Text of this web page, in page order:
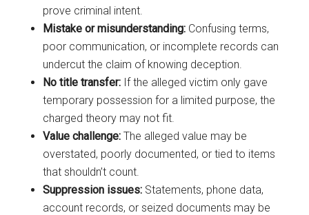
prove criminal intent.
Mistake or misunderstanding: Confusing terms,
poor communication, or incomplete records can
undercut the claim of knowing deception.
No title transfer: If the alleged victim only gave
temporary possession for a limited purpose, the
charged theory may not fit.
Value challenge: The alleged value may be
overstated, poorly documented, or tied to items
that shouldn’t count.
Suppression issues: Statements, phone data,
account records, or seized documents may be